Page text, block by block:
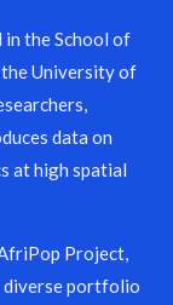
in the School of
the University of
data on
at high spatial
Project,
diverse portfolio